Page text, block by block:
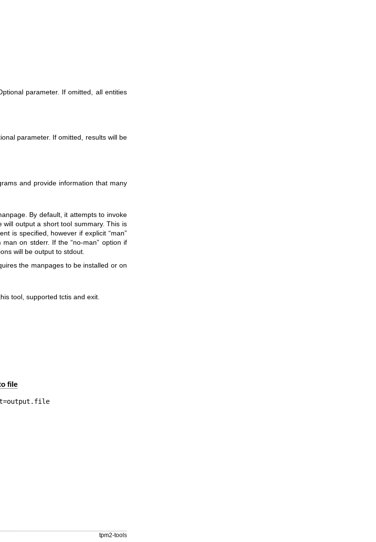
parameter. If omitted, all entities
parameter. If omitted, results will be
and provide information that many
By default, it attempts to invoke
output a short tool summary. This is
is specified, however if explicit “man”
on stderr. If the “no-man” option if
will be output to stdout.
the manpages to be installed or on
tool, supported tctis and exit.
file
tpm2-tools